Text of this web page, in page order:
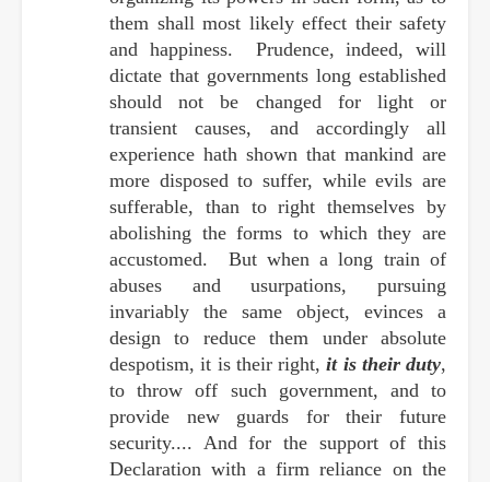
them shall most likely effect their safety
and happiness. Prudence, indeed, will
dictate that governments long established
should not be changed for light or
transient causes, and accordingly all
experience hath shown that mankind are
more disposed to suffer, while evils are
sufferable, than to right themselves by
abolishing the forms to which they are
accustomed. But when a long train of
abuses and usurpations, pursuing
invariably the same object, evinces a
design to reduce them under absolute
despotism, it is their right,it is their duty,
to throw off such government, and to
provide new guards for their future
security.... And for the support of this
Declaration with a firm reliance on the